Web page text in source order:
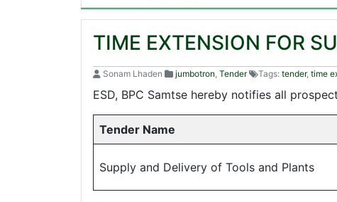
TIME EXTENSION FOR
Sonam Lhaden jumbotron, Tender Tags: tender, time
ESD, BPC Samtse hereby notifies all
Tender Name
Supply and Delivery of Tools and Plants